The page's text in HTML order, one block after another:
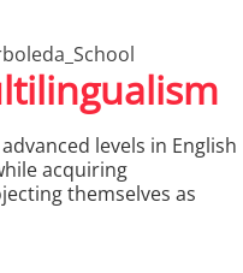
levels in English
acquiring
themselves as